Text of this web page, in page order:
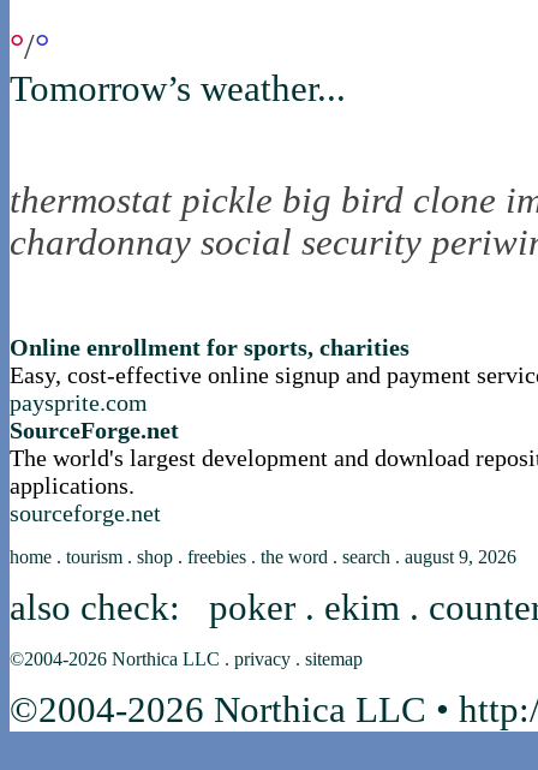
°/°
Tomorrow’s weather...
thermostat pickle big bird clone
chardonnay social security
Online enrollment for sports, charities
Easy, cost-effective online signup and payment
paysprite.com
SourceForge.net
The world's largest development and download
applications.
sourceforge.net
home . tourism . shop . freebies . the word . search . august 9, 2026
also check: poker . ekim .
©2004-2026 Northica LLC . privacy . sitemap
©2004-2026 Northica LLC •